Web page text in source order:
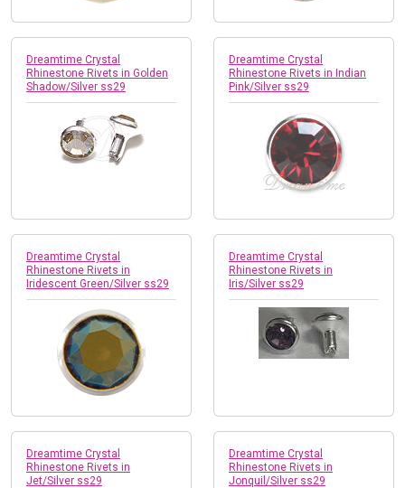
Dreamtime Crystal
Rhinestone Rivets in Golden
Shadow/Silver ss29
Dreamtime Crystal
Rhinestone Rivets in Indian
Pink/Silver ss29
Dreamtime Crystal
Rhinestone Rivets in
Iridescent Green/Silver ss29
Dreamtime Crystal
Rhinestone Rivets in
Iris/Silver ss29
Dreamtime Crystal
Rhinestone Rivets in
Jet/Silver ss29
Dreamtime Crystal
Rhinestone Rivets in
Jonquil/Silver ss29